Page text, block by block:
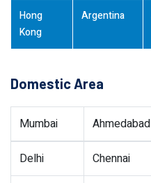
Hong
Kong
Argentina
Domestic Area
Mumbai Ahmedabad
Delhi Chennai